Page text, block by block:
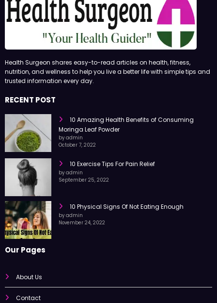
Health Surgeon shares easy-to-read articles on health, fitness,
nutrition, and wellness to help you live a better life with simple tips and
trusted information every day.
RECENT POST
10 Amazing Health Benefits of Consuming
Moringa Leaf Powder
by admin
October 7, 2022
10 Exercise Tips For Pain Relief
by admin
September 25, 2022
10 Physical Signs Of Not Eating Enough
by admin
November 24, 2022
Our Pages
About Us
Contact